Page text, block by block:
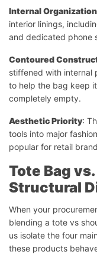
Internal Organization
interior linings,
and dedicated phone
Contoured
stiffened with internal
to help the bag keep
completely empty.
Aesthetic Priority:
tools into major
popular for retail
Tote Bag
Structural
When your
blending a tote vs
us isolate the four
these products